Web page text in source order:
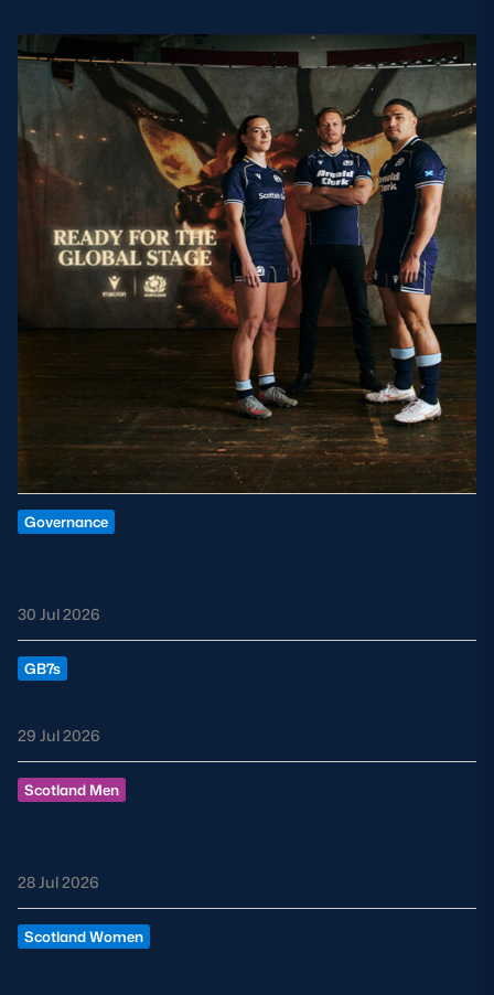
Governance
30 Jul 2026
GB7s
29 Jul 2026
Scotland Men
28 Jul 2026
Scotland Women